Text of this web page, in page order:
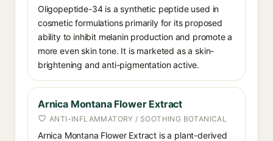
Oligopeptide-34 is a synthetic peptide used in
cosmetic formulations primarily for its proposed
ability to inhibit melanin production and promote a
more even skin tone. It is marketed as a skin-
brightening and anti-pigmentation active.
Arnica Montana Flower Extract
ANTI-INFLAMMATORY / SOOTHING BOTANICAL
Arnica Montana Flower Extract is a plant-derived